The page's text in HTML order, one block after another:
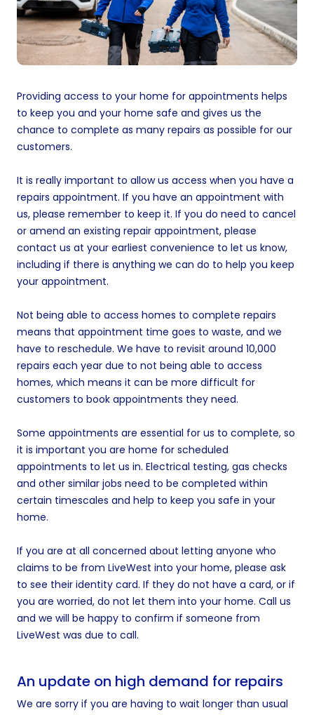
Providing access to your home for appointments helps
to keep you and your home safe and gives us the
chance to complete as many repairs as possible for our
customers.
It is really important to allow us access when you have a
repairs appointment. If you have an appointment with
us, please remember to keep it. If you do need to cancel
or amend an existing repair appointment, please
contact us at your earliest convenience to let us know,
including if there is anything we can do to help you keep
your appointment.
Not being able to access homes to complete repairs
means that appointment time goes to waste, and we
have to reschedule. We have to revisit around 10,000
repairs each year due to not being able to access
homes, which means it can be more difficult for
customers to book appointments they need.
Some appointments are essential for us to complete, so
it is important you are home for scheduled
appointments to let us in. Electrical testing, gas checks
and other similar jobs need to be completed within
certain timescales and help to keep you safe in your
home.
If you are at all concerned about letting anyone who
claims to be from LiveWest into your home, please ask
to see their identity card. If they do not have a card, or if
you are worried, do not let them into your home. Call us
and we will be happy to confirm if someone from
LiveWest was due to call.
An update on high demand for repairs
We are sorry if you are having to wait longer than usual